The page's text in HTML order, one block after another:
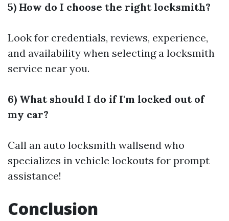
5) How do I choose the right locksmith?
Look for credentials, reviews, experience,
and availability when selecting a locksmith
service near you.
6) What should I do if I'm locked out of
my car?
Call an auto locksmith wallsend who
specializes in vehicle lockouts for prompt
assistance!
Conclusion